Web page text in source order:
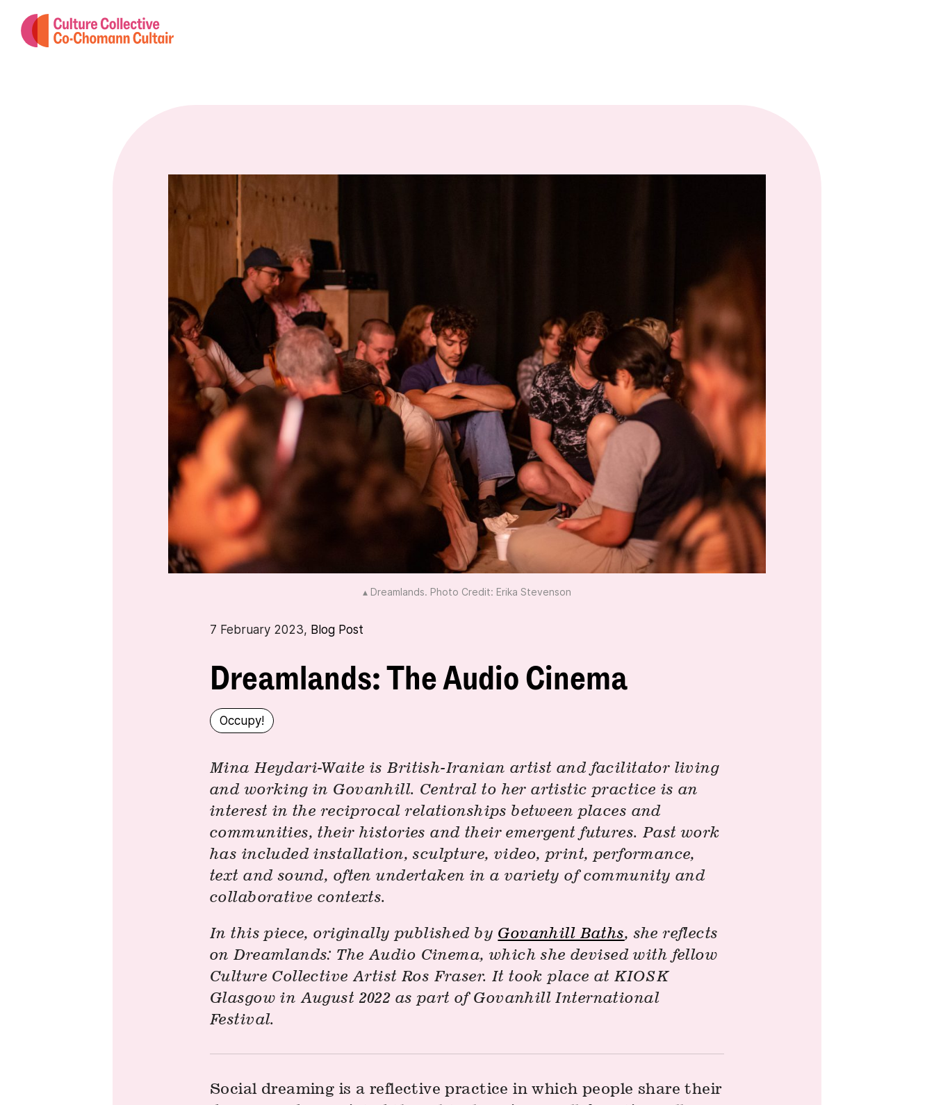
▴ Dreamlands. Photo Credit: Erika Stevenson
7 February 2023 Blog Post
Dreamlands: The Audio Cinema
Occupy!
Mina Heydari-Waite is British-Iranian artist and facilitator living
and working in Govanhill. Central to her artistic practice is an
interest in the reciprocal relationships between places and
communities, their histories and their emergent futures. Past work
has included installation, sculpture, video, print, performance,
text and sound, often undertaken in a variety of community and
collaborative contexts.
In this piece, originally published by Govanhill Baths, she reflects
on Dreamlands: The Audio Cinema, which she devised with fellow
Culture Collective Artist Ros Fraser. It took place at KIOSK
Glasgow in August 2022 as part of Govanhill International
Festival.
Social dreaming is a reflective practice in which people share their